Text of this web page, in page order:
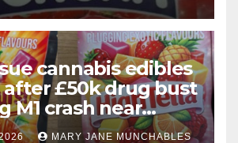
cannabis edibles
£50k drug bust
M1 crash near
MARY JANE MUNCHABLES